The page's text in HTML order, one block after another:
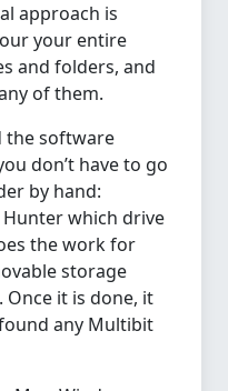
approach is
your entire
and folders, and
of them.
the software
don’t have to go
by hand:
which drive
the work for
storage
Once it is done, it
any Multibit